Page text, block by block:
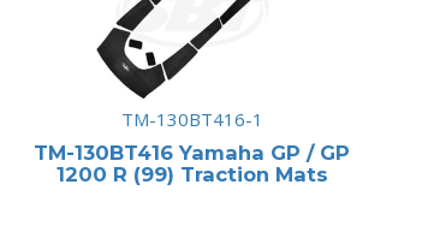
TM-130BT416-1
TM-130BT416 Yamaha GP / GP
1200 R (99) Traction Mats